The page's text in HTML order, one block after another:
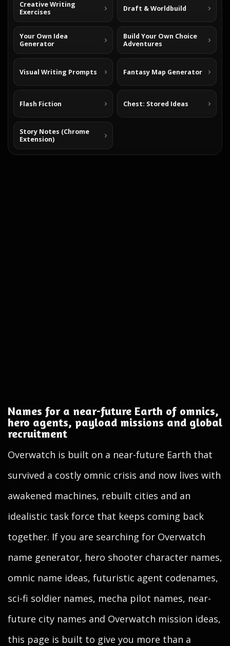
Creative Writing
Exercises
Draft & Worldbuild
Your Own Idea
Generator
Build Your Own Choice
Adventures
Visual Writing Prompts Fantasy Map Generator
Flash Fiction Chest: Stored Ideas
Story Notes (Chrome
Extension)
Names for a near-future Earth of omnics,
hero agents, payload missions and global
recruitment
Overwatch is built on a near-future Earth that
survived a costly omnic crisis and now lives with
awakened machines, rebuilt cities and an
idealistic task force that keeps coming back
together. If you are searching for Overwatch
name generator, hero shooter character names,
omnic name ideas, futuristic agent codenames,
sci-fi soldier names, mecha pilot names, near-
future city names and Overwatch mission ideas,
this page is built to give you more than a